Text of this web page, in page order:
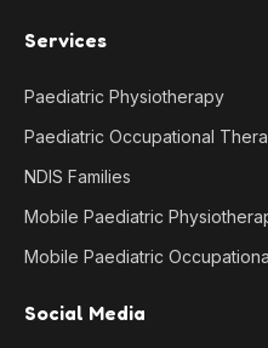
Services
Paediatric Physiotherapy
Paediatric Occupational
NDIS Families
Mobile Paediatric
Mobile Paediatric
Social Media